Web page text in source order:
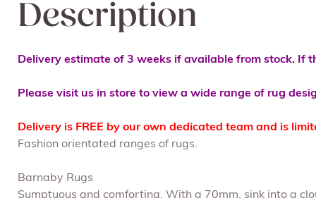
Description
Delivery estimate of 3 weeks if available from stock. If
Please visit us in store to view a wide range of rug
Delivery is FREE by our own dedicated team and is
Fashion orientated ranges of rugs.
Barnaby Rugs
Sumptuous and comforting. With a 70mm, sink into a